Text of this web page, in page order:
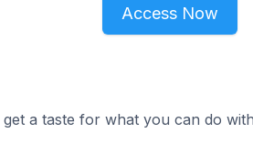
Access Now
a taste for what you can do